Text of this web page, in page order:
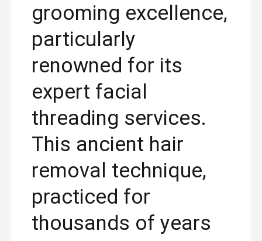
grooming excellence,
particularly
renowned for its
expert facial
threading services.
This ancient hair
removal technique,
practiced for
thousands of years